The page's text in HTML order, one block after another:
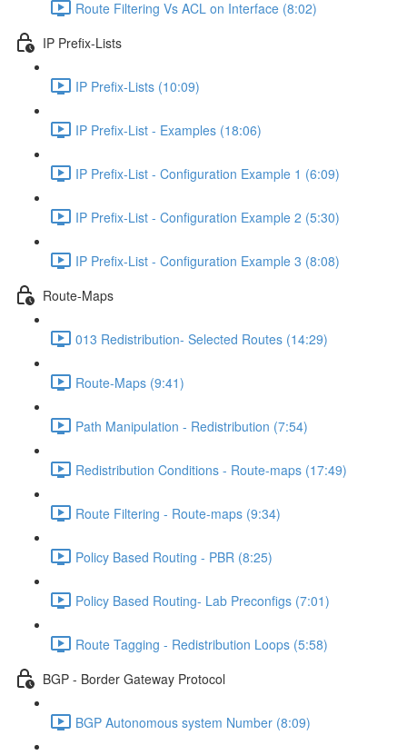
Route Filtering Vs ACL on Interface (8:02)
IP Prefix-Lists
IP Prefix-Lists (10:09)
IP Prefix-List - Examples (18:06)
IP Prefix-List - Configuration Example 1 (6:09)
IP Prefix-List - Configuration Example 2 (5:30)
IP Prefix-List - Configuration Example 3 (8:08)
Route-Maps
013 Redistribution- Selected Routes (14:29)
Route-Maps (9:41)
Path Manipulation - Redistribution (7:54)
Redistribution Conditions - Route-maps (17:49)
Route Filtering - Route-maps (9:34)
Policy Based Routing - PBR (8:25)
Policy Based Routing- Lab Preconfigs (7:01)
Route Tagging - Redistribution Loops (5:58)
BGP - Border Gateway Protocol
BGP Autonomous system Number (8:09)